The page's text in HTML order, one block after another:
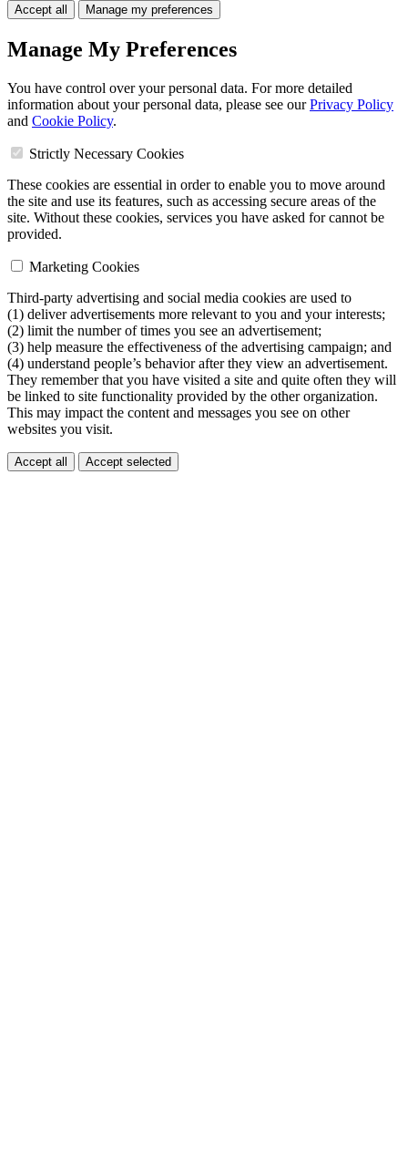
Accept all Manage my preferences
Manage My Preferences
You have control over your personal data. For more detailed
information about your personal data, please see ourPrivacy Policy
and Cookie Policy.
Strictly Necessary Cookies
These cookies are essential in order to enable you to move around
the site and use its features, such as accessing secure areas of the
site. Without these cookies, services you have asked for cannot be
provided.
Marketing Cookies
Third-party advertising and social media cookies are used to
(1) deliver advertisements more relevant to you and your interests;
(2) limit the number of times you see an advertisement;
(3) help measure the effectiveness of the advertising campaign; and
(4) understand people’s behavior after they view an advertisement.
They remember that you have visited a site and quite often they will
be linked to site functionality provided by the other organization.
This may impact the content and messages you see on other
websites you visit.
Accept all Accept selected